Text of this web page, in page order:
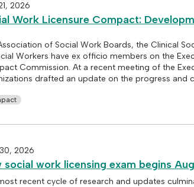
2026
Work Licensure Compact:
of Social Work Boards, the Clinical
Workers have ex officio members on the
Commission. At a recent meeting of the
drafted an update on the progress and
2026
social work licensing exam begins
recent cycle of research and updates